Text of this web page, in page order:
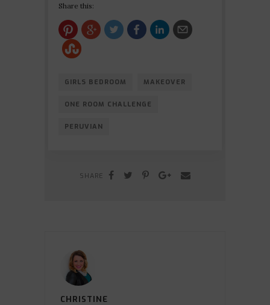
Share this:
GIRLS BEDROOM MAKEOVER
ONE ROOM CHALLENGE
PERUVIAN
SHARE
CHRISTINE